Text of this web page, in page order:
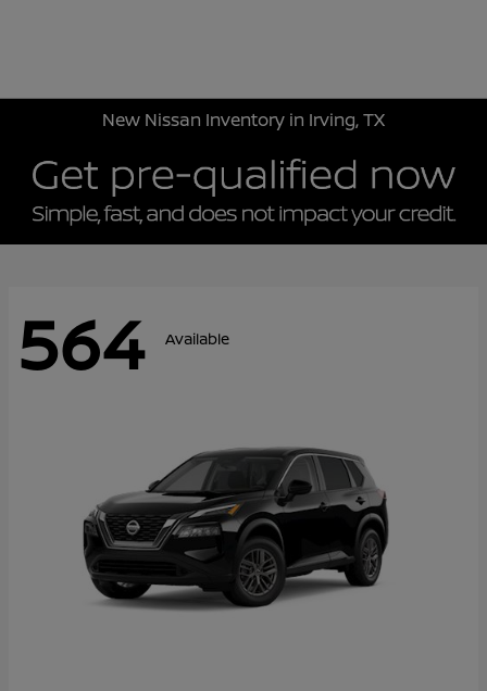
New Nissan Inventory in Irving, TX
564 Available